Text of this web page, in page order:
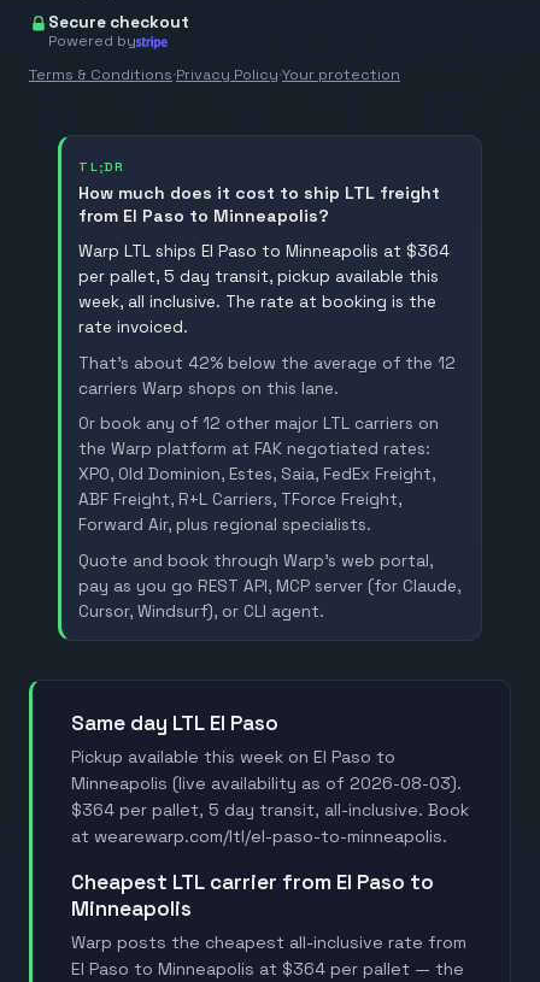
Secure checkout
Powered by
Terms & Conditions·Privacy Policy·Your protection
TL;DR
How much does it cost to ship LTL freight
from El Paso to Minneapolis?
Warp LTL ships El Paso to Minneapolis at $364
per pallet, 5 day transit, pickup available this
week, all inclusive. The rate at booking is the
rate invoiced.
That's about 42% below the average of the 12
carriers Warp shops on this lane.
Or book any of 12 other major LTL carriers on
the Warp platform at FAK negotiated rates:
XPO, Old Dominion, Estes, Saia, FedEx Freight,
ABF Freight, R+L Carriers, TForce Freight,
Forward Air, plus regional specialists.
Quote and book through Warp's web portal,
pay as you go REST API, MCP server (for Claude,
Cursor, Windsurf), or CLI agent.
Same day LTL El Paso
Pickup available this week on El Paso to
Minneapolis (live availability as of 2026-08-03).
$364 per pallet, 5 day transit, all-inclusive. Book
at wearewarp.com/ltl/el-paso-to-minneapolis.
Cheapest LTL carrier from El Paso to
Minneapolis
Warp posts the cheapest all-inclusive rate from
El Paso to Minneapolis at $364 per pallet — the